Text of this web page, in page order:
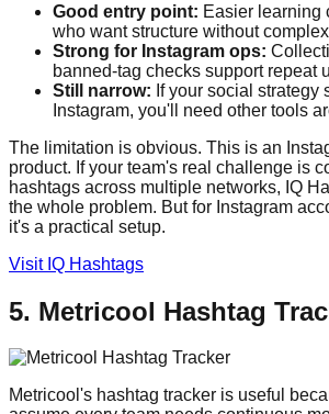
Good entry point: Easier learning
who want structure without
Strong for Instagram ops:
banned-tag checks support repeat
Still narrow: If your social strategy
Instagram, you'll need other tools
The limitation is obvious. This is an
product. If your team's real challenge is
hashtags across multiple networks, IQ
the whole problem. But for Instagram
it's a practical setup.
Visit IQ Hashtags
5. Metricool Hashtag
Metricool's hashtag tracker is useful